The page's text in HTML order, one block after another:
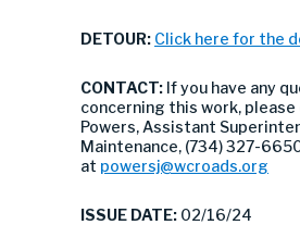
DETOUR: Click here for the
CONTACT: If you have any
concerning this work,
Powers, Assistant
Maintenance, (734) 327-
at powersj@wcroads.org
ISSUE DATE: 02/16/24